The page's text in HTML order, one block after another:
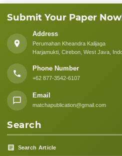
Submit Your Paper
Address
Perumahan Kheandra Kalijaga
Harjamukti, Cirebon, West Java,
Phone Number
+62 877-3542-6107
Email
matchapublication@gmail.com
Search
Search Article